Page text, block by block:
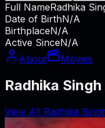
Full NameRadhika
Date of BirthN/A
BirthplaceN/A
Active SinceN/A
About
Movies
Radhika
View All Radhika